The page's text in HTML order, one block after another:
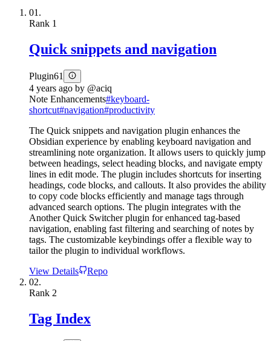
01.
Rank 1
Quick snippets and navigation
Plugin61
4 years ago by @aciq
Note Enhancements#keyboard-
shortcut#navigation#productivity
The Quick snippets and navigation plugin enhances the
Obsidian experience by enabling keyboard navigation and
streamlining note organization. It allows users to quickly jump
between headings, select heading blocks, and navigate empty
lines in edit mode. The plugin includes shortcuts for inserting
headings, code blocks, and callouts. It also provides the ability
to copy code blocks efficiently and manage tags through
advanced search options. The plugin integrates with the
Another Quick Switcher plugin for enhanced tag-based
navigation, enabling fast filtering and searching of notes by
tags. The customizable keybindings offer a flexible way to
tailor the plugin to individual workflows.
View Details
Repo
02.
Rank 2
Tag Index